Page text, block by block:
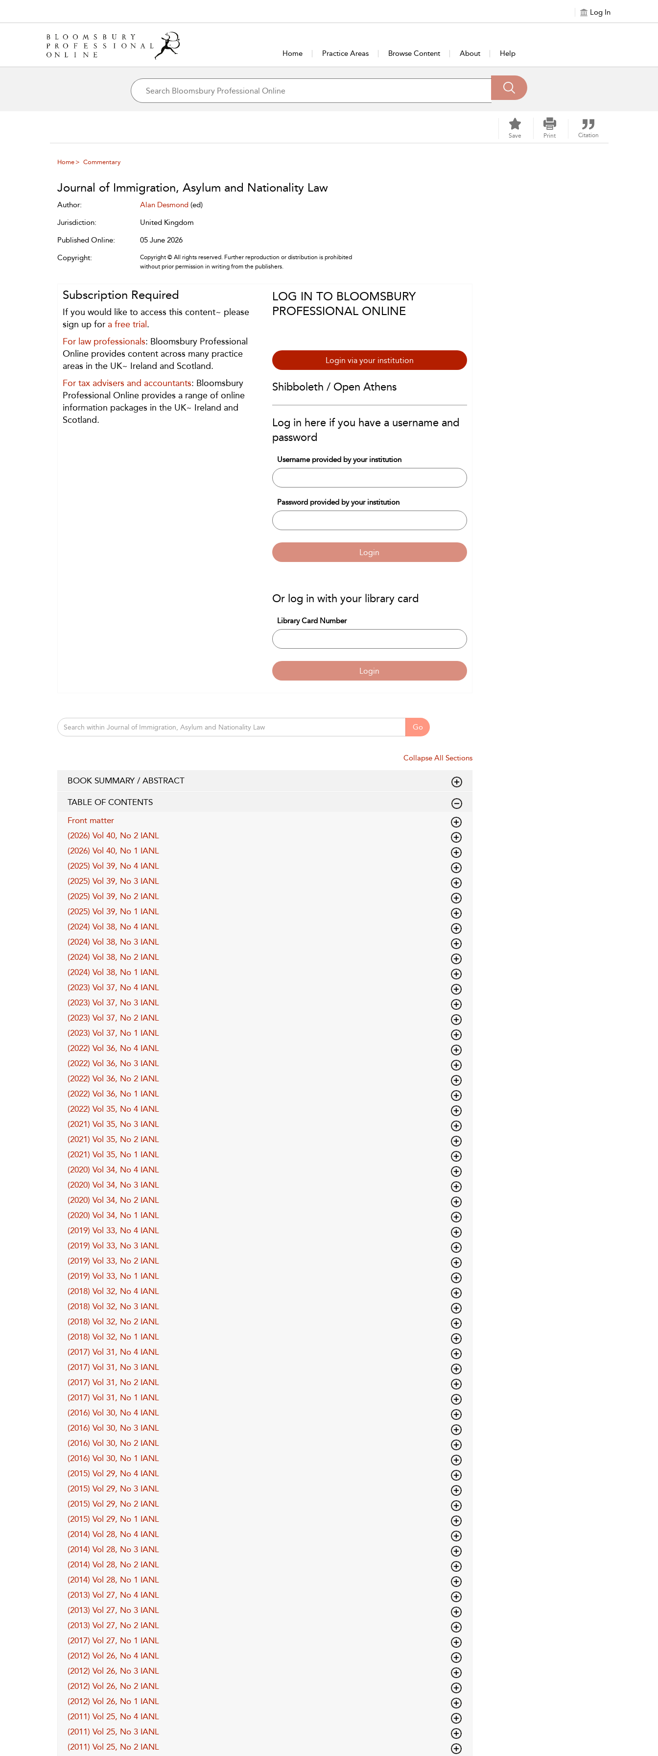
Log In
Home Practice Areas Browse Content About Help
Save Print Citation
Home Commentary
Journal of Immigration, Asylum and Nationality Law
Author: Alan Desmond (ed)
Jurisdiction:
United Kingdom
Published Online:
05 June 2026
Copyright:
Copyright © All rights reserved. Further reproduction or distribution is prohibited
without prior permission in writing from the publishers.
Subscription Required
If you would like to access this content~ please
sign up for a free trial .
For law professionals: Bloomsbury Professional
Online provides content across many practice
areas in the UK~ Ireland and Scotland.
For tax advisers and accountants: Bloomsbury
Professional Online provides a range of online
information packages in the UK~ Ireland and
Scotland.
LOG IN TO BLOOMSBURY
PROFESSIONAL ONLINE
Login via your institution
Shibboleth / Open Athens
Log in here if you have a username and
password
Username provided by your institution
Password provided by your institution
Login
Or log in with your library card
Library Card Number
Login
Go
Collapse All Sections
BOOK SUMMARY / ABSTRACT
TABLE OF CONTENTS
Front matter
(2026) Vol 40, No 2 IANL
(2026) Vol 40, No 1 IANL
(2025) Vol 39, No 4 IANL
(2025) Vol 39, No 3 IANL
(2025) Vol 39, No 2 IANL
(2025) Vol 39, No 1 IANL
(2024) Vol 38, No 4 IANL
(2024) Vol 38, No 3 IANL
(2024) Vol 38, No 2 IANL
(2024) Vol 38, No 1 IANL
(2023) Vol 37, No 4 IANL
(2023) Vol 37, No 3 IANL
(2023) Vol 37, No 2 IANL
(2023) Vol 37, No 1 IANL
(2022) Vol 36, No 4 IANL
(2022) Vol 36, No 3 IANL
(2022) Vol 36, No 2 IANL
(2022) Vol 36, No 1 IANL
(2022) Vol 35, No 4 IANL
(2021) Vol 35, No 3 IANL
(2021) Vol 35, No 2 IANL
(2021) Vol 35, No 1 IANL
(2020) Vol 34, No 4 IANL
(2020) Vol 34, No 3 IANL
(2020) Vol 34, No 2 IANL
(2020) Vol 34, No 1 IANL
(2019) Vol 33, No 4 IANL
(2019) Vol 33, No 3 IANL
(2019) Vol 33, No 2 IANL
(2019) Vol 33, No 1 IANL
(2018) Vol 32, No 4 IANL
(2018) Vol 32, No 3 IANL
(2018) Vol 32, No 2 IANL
(2018) Vol 32, No 1 IANL
(2017) Vol 31, No 4 IANL
(2017) Vol 31, No 3 IANL
(2017) Vol 31, No 2 IANL
(2017) Vol 31, No 1 IANL
(2016) Vol 30, No 4 IANL
(2016) Vol 30, No 3 IANL
(2016) Vol 30, No 2 IANL
(2016) Vol 30, No 1 IANL
(2015) Vol 29, No 4 IANL
(2015) Vol 29, No 3 IANL
(2015) Vol 29, No 2 IANL
(2015) Vol 29, No 1 IANL
(2014) Vol 28, No 4 IANL
(2014) Vol 28, No 3 IANL
(2014) Vol 28, No 2 IANL
(2014) Vol 28, No 1 IANL
(2013) Vol 27, No 4 IANL
(2013) Vol 27, No 3 IANL
(2013) Vol 27, No 2 IANL
(2017) Vol 27, No 1 IANL
(2012) Vol 26, No 4 IANL
(2012) Vol 26, No 3 IANL
(2012) Vol 26, No 2 IANL
(2012) Vol 26, No 1 IANL
(2011) Vol 25, No 4 IANL
(2011) Vol 25, No 3 IANL
(2011) Vol 25, No 2 IANL